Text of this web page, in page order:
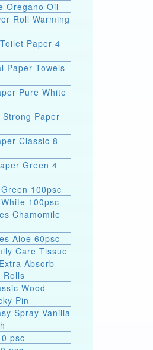
Oregano Oil
Roll Warming
Paper Towels
Pure White
Paper
Classic 8
Green 4
100psc
100psc
Chamomile
Aloe 60psc
Care Tissue
Absorb
Rolls
Wood
Pin
Spray Vanilla
psc